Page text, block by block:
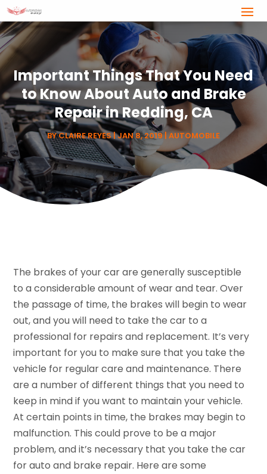
Important Things That You Need
to Know About Auto and Brake
Repair in Redding, CA
BYCLAIRE REYES|JAN 8, 2019| AUTOMOBILE
The brakes of your car are generally susceptible
to a considerable amount of wear and tear. Over
the passage of time, the brakes will begin to wear
out, and you will need to take the car to a
professional for repairs and replacement. It’s very
important for you to make sure that you take the
vehicle for regular care and maintenance. There
are a number of different things that you need to
keep in mind if you want to maintain your vehicle.
At certain points in time, the brakes may begin to
malfunction. This could prove to be a major
problem, and it’s necessary that you take the car
for auto and brake repair. Here are some